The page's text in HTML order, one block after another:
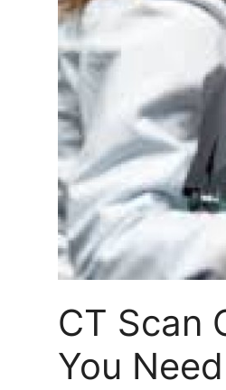
Finance
Real Estate
General
Support Number
How To
Top 10
CT Scan
You